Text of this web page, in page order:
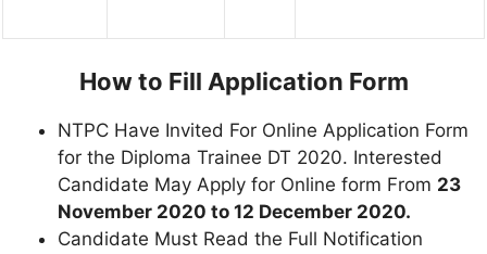
How to Fill Application Form
NTPC Have Invited For Online Application Form
for the Diploma Trainee DT 2020. Interested
Candidate May Apply for Online form From 23
November 2020 to 12 December 2020.
Candidate Must Read the Full Notification